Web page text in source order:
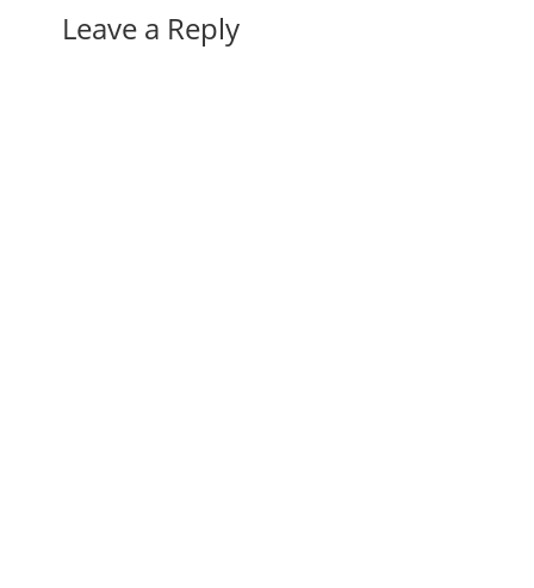
Leave a Reply